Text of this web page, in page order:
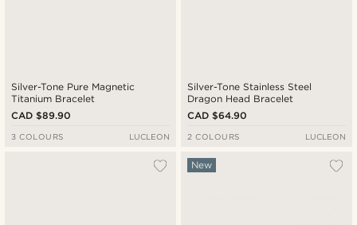
Silver-Tone Pure Magnetic
Titanium Bracelet
CAD $89.90
3 COLOURS LUCLEON
Silver-Tone Stainless Steel
Dragon Head Bracelet
CAD $64.90
2 COLOURS LUCLEON
New